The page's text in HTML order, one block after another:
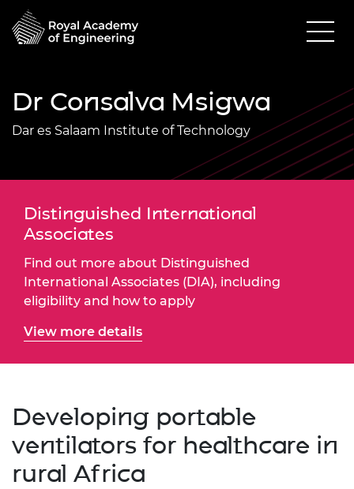
Dr Consalva Msigwa
Dar es Salaam Institute of Technology
Distinguished International
Associates
Find out more about Distinguished
International Associates (DIA), including
eligibility and how to apply
View more details
Developing portable
ventilators for healthcare in
rural Africa